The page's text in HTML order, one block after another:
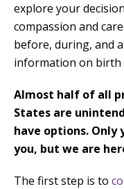
explore your
compassion and
before, during, and
information on birth
Almost half of all
States are
have options. Only
you, but we are
The first step is to